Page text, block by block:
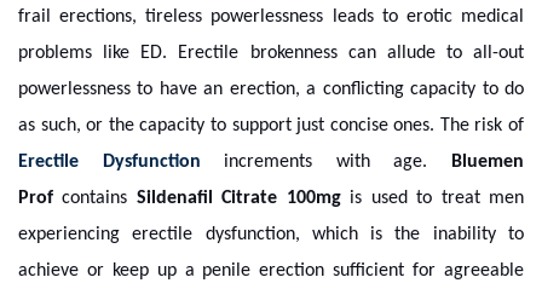
frail erections, tireless powerlessness leads to erotic medical
problems like ED. Erectile brokenness can allude to all-out
powerlessness to have an erection, a conflicting capacity to do
as such, or the capacity to support just concise ones. The risk of
Erectile Dysfunction increments with age. Bluemen
Prof contains Sildenafil Citrate 100mgis used to treat men
experiencing erectile dysfunction, which is the inability to
achieve or keep up a penile erection sufficient for agreeable